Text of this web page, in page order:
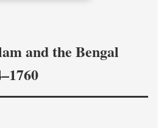
and the Bengal